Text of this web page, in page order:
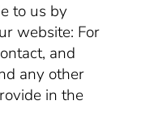
to us by
website: For
and
any other
in the